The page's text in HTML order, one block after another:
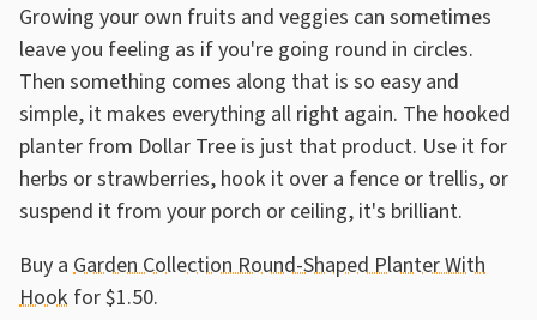
Growing your own fruits and veggies can sometimes
leave you feeling as if you're going round in circles.
Then something comes along that is so easy and
simple, it makes everything all right again. The hooked
planter from Dollar Tree is just that product. Use it for
herbs or strawberries, hook it over a fence or trellis, or
suspend it from your porch or ceiling, it's brilliant.
Buy a Garden Collection Round-Shaped Planter With
Hook for $1.50.